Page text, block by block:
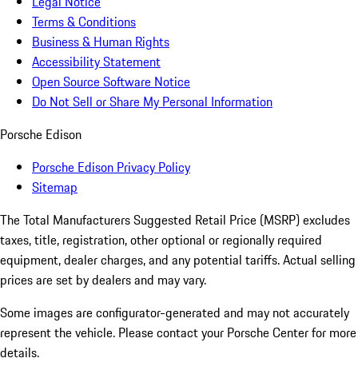
Terms & Conditions
Business & Human Rights
Accessibility Statement
Open Source Software Notice
Do Not Sell or Share My Personal Information
Porsche Edison
Porsche Edison Privacy Policy
Sitemap
The Total Manufacturers Suggested Retail Price (MSRP) excludes
taxes, title, registration, other optional or regionally required
equipment, dealer charges, and any potential tariffs. Actual selling
prices are set by dealers and may vary.
Some images are configurator-generated and may not accurately
represent the vehicle. Please contact your Porsche Center for more
details.